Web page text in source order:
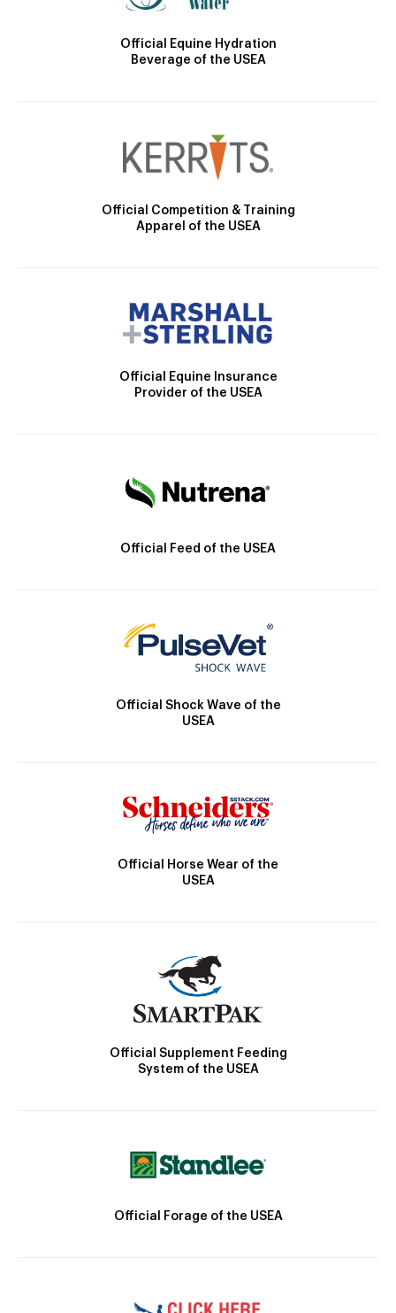
Official Equine Hydration
Beverage of the USEA
Official Competition & Training
Apparel of the USEA
Official Equine Insurance
Provider of the USEA
Official Feed of the USEA
Official Shock Wave of the
USEA
Official Horse Wear of the
USEA
Official Supplement Feeding
System of the USEA
Official Forage of the USEA